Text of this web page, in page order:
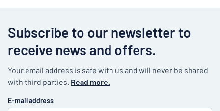
Subscribe to our newsletter to
receive news and offers.
Your email address is safe with us and will never be shared
with third parties. Read more.
E-mail address